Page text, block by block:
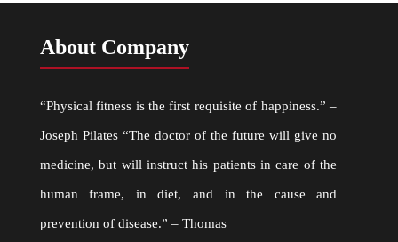
About Company
“Physical fitness is the first requisite of happiness.” –
Joseph Pilates “The doctor of the future will give no
medicine, but will instruct his patients in care of the
human frame, in diet, and in the cause and
prevention of disease.” – Thomas